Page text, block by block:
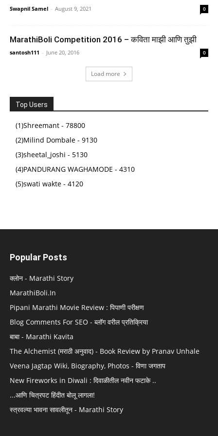
Early Learning Book for Babies & Toddlers,
Alphabets, Body Parts, Numbers, 1-3 Years (Kids'
First Library Box Set)
(4551547) ₹375.00 (as of August 5, 2026 16:50 GMT +05:30 -
Swapnil Samel - August 9, 2021 0
MarathiBoli Competition 2016 – कविता माझी आणि तुझी
santosh111 - June 20, 2016 0
Load more
Top Users
(1)Shreemant - 78800
(2)Milind Dombale - 9130
(3)sheetal_joshi - 5130
(4)PANDURANG WAGHAMODE - 4310
(5)swati wakte - 4120
Popular Posts
क्लोन - Marathi Story
MarathiBoli.In
Pipani Marathi Movie Review : पिपाणी परीक्षण
Blog Comments For SEO - ब्लॉग वरील प्रतिक्रिया
बाबा - Marathi Kavita
The Alchemist (मराठी अनुवाद) - Book Review by Pranav Unhale
Veena Jagtap Wiki, Biography, Photos - विणा जगताप
New Fireworks in Diwali : दिवाळीतील नवीन फटाके ..
...आणि चित्रपट हिंदीत बोलू लागला!
स्त्रवल्या भावना सावलीतून - Marathi Story